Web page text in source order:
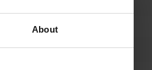
About650/75r38 mic
540/65 R30 *